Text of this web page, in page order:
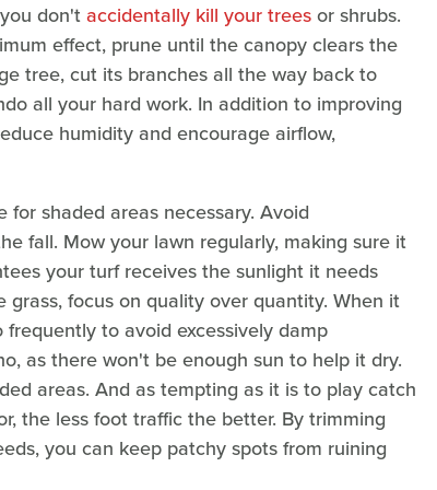
don'taccidentally kill your treesor shrubs.
effect, prune until the canopy clears the
tree, cut its branches all the way back to
all your hard work. In addition to improving
humidity and encourage airflow,
shaded areas necessary. Avoid
fall. Mow your lawn regularly, making sure it
your turf receives the sunlight it needs
focus on quality over quantity. When it
to avoid excessively damp
as there won't be enough sun to help it dry.
areas. And as tempting as it is to play catch
the less foot traffic the better. By trimming
you can keep patchy spots from ruining